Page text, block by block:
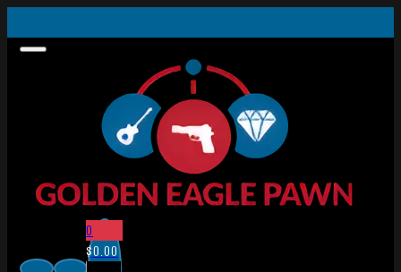
0
$0.00